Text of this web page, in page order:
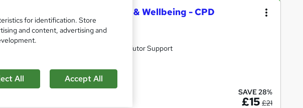
in Mental Health First Aid & Wellbeing - CPD
& Fitness
SID & Assessment| Lifetime Access | Tutor Support
Certificate(s) included
SAVE 28%
£15 £21
for identification. Store
and content, advertising and
All Accept All